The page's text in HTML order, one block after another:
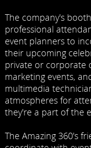
The company's
professional
event planners to
their upcoming
private or corporate
marketing events,
multimedia
atmospheres for
they're a part of the
The Amazing 360's